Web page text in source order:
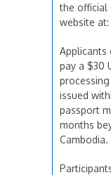
the official
website at:
Applicants
pay a $30
issued
passport
months
Cambodia.